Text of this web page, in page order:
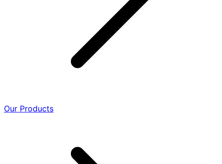
Our Products